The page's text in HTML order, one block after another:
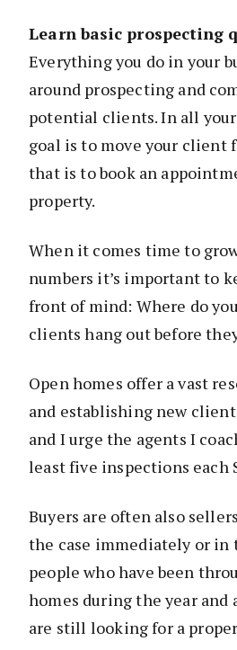
Learn basic prospecting
Everything you do in your
around prospecting and
potential clients. In all
goal is to move your client
that is to book an
property.
When it comes time to
numbers it’s important to
front of mind: Where do
clients hang out before
Open homes offer a vast
and establishing new
and I urge the agents I
least five inspections each
Buyers are often also
the case immediately or in
people who have been
homes during the year and
are still looking for a